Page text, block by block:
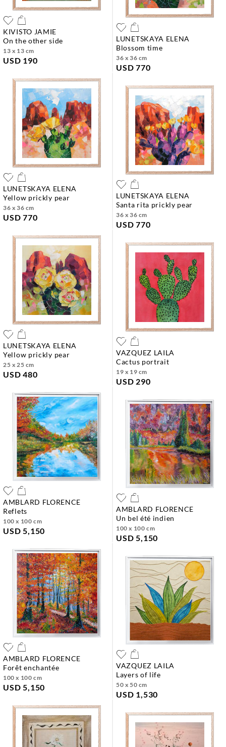
KIVISTO JAMIE
on the other side
13 x 13 cm
USD 190
LUNETSKAYA ELENA
blossom time
36 x 36 cm
USD 770
LUNETSKAYA ELENA
yellow prickly pear
36 x 36 cm
USD 770
LUNETSKAYA ELENA
santa rita prickly pear
36 x 36 cm
USD 770
LUNETSKAYA ELENA
yellow prickly pear
25 x 25 cm
USD 480
VAZQUEZ LAILA
cactus portrait
19 x 19 cm
USD 290
AMBLARD FLORENCE
reflets
100 x 100 cm
USD 5,150
AMBLARD FLORENCE
un bel été indien
100 x 100 cm
USD 5,150
AMBLARD FLORENCE
forêt enchantée
100 x 100 cm
USD 5,150
VAZQUEZ LAILA
layers of life
50 x 50 cm
USD 1,530